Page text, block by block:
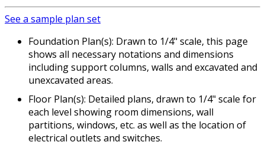
See a sample plan set
Foundation Plan(s): Drawn to 1/4" scale, this page
shows all necessary notations and dimensions
including support columns, walls and excavated and
unexcavated areas.
Floor Plan(s): Detailed plans, drawn to 1/4" scale for
each level showing room dimensions, wall
partitions, windows, etc. as well as the location of
electrical outlets and switches.